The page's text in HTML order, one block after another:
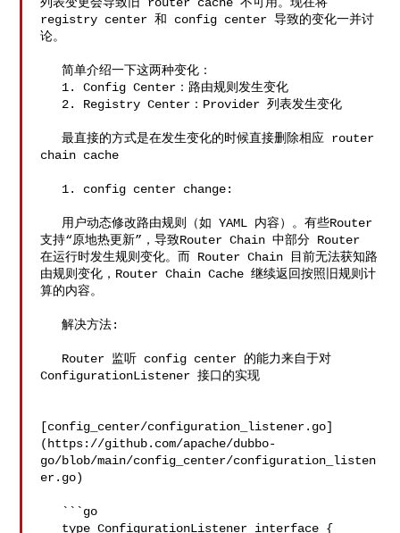
registry center 和 config center 导致的变化一并讨
论。
   简单介绍一下这两种变化：
   最直接的方式是在发生变化的时候直接删除相应 router
chain cache
支持“原地热更新”，导致Router Chain 中部分 Router
在运行时发生规则变化。而 Router Chain 目前无法获知路
由规则变化，Router Chain Cache 继续返回按照旧规则计
算的内容。
   解决方法:
ConfigurationListener 接口的实现
[config_center/configuration_listener.go]
(https://github.com/apache/dubbo-
go/blob/main/config_center/configuration_listen
er.go)